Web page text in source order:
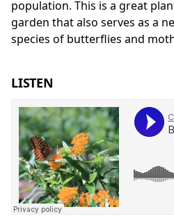
population. This is a great
garden that also serves as a
species of butterflies and
LISTEN